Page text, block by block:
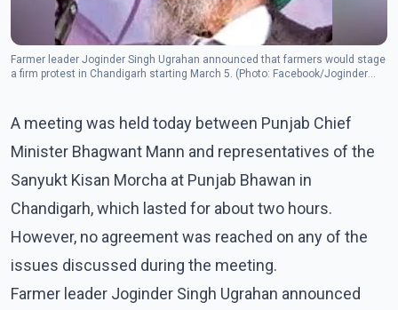
Farmer leader Joginder Singh Ugrahan announced that farmers would stage
a firm protest in Chandigarh starting March 5. (Photo: Facebook/Joginder
A meeting was held today between Punjab Chief
Minister Bhagwant Mann and representatives of the
Sanyukt Kisan Morcha at Punjab Bhawan in
Chandigarh, which lasted for about two hours.
However, no agreement was reached on any of the
issues discussed during the meeting.
Farmer leader Joginder Singh Ugrahan announced